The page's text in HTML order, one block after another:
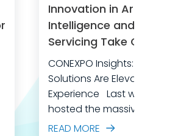
Innovation in Artificial
Intelligence and After-
Servicing Take Center
CONEXPO
CONEXPO Insights: How AI
Solutions Are Elevating
Experience Last week, Las Vegas
hosted the massive
CON/AGG, North
READ MORE